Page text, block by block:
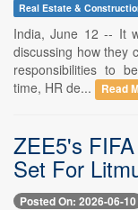
Real Estate &
India, June 12 -- It
discussing how they
responsibilities to
time, HR de...
Read
ZEE5's
Set For
Posted On: 2026-06-10